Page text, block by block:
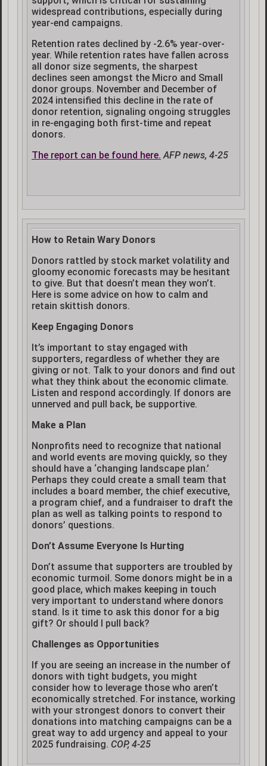
widespread contributions, especially during
year-end campaigns.
Retention rates declined by -2.6% year-over-
year. While retention rates have fallen across
all donor size segments, the sharpest
declines seen amongst the Micro and Small
donor groups. November and December of
2024 intensified this decline in the rate of
donor retention, signaling ongoing struggles
in re-engaging both first-time and repeat
donors.
The report can be found here. AFP news, 4-25
How to Retain Wary Donors
Donors rattled by stock market volatility and
gloomy economic forecasts may be hesitant
to give. But that doesn’t mean they won’t.
Here is some advice on how to calm and
retain skittish donors.
Keep Engaging Donors
It’s important to stay engaged with
supporters, regardless of whether they are
giving or not. Talk to your donors and find out
what they think about the economic climate.
Listen and respond accordingly. If donors are
unnerved and pull back, be supportive.
Make a Plan
Nonprofits need to recognize that national
and world events are moving quickly, so they
should have a ‘changing landscape plan.’
Perhaps they could create a small team that
includes a board member, the chief executive,
a program chief, and a fundraiser to draft the
plan as well as talking points to respond to
donors’ questions.
Don’t Assume Everyone Is Hurting
Don’t assume that supporters are troubled by
economic turmoil. Some donors might be in a
good place, which makes keeping in touch
very important to understand where donors
stand. Is it time to ask this donor for a big
gift? Or should I pull back?
Challenges as Opportunities
If you are seeing an increase in the number of
donors with tight budgets, you might
consider how to leverage those who aren’t
economically stretched. For instance, working
with your strongest donors to convert their
donations into matching campaigns can be a
great way to add urgency and appeal to your
2025 fundraising. COP, 4-25